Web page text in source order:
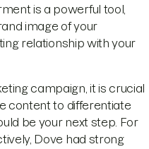
is a powerful tool,
image of your
relationship with your
campaign, it is crucial
content to differentiate
be your next step. For
Dove had strong